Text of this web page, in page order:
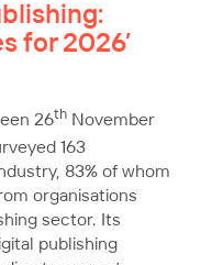
for 2026’
26th November
163
83% of whom
organisations
sector. Its
publishing